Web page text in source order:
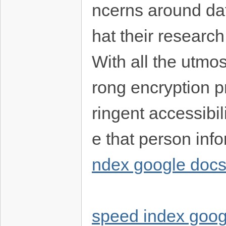
ncerns around
hat their
With all the
rong encryption
ringent
e that person
ndex google docs
speed index